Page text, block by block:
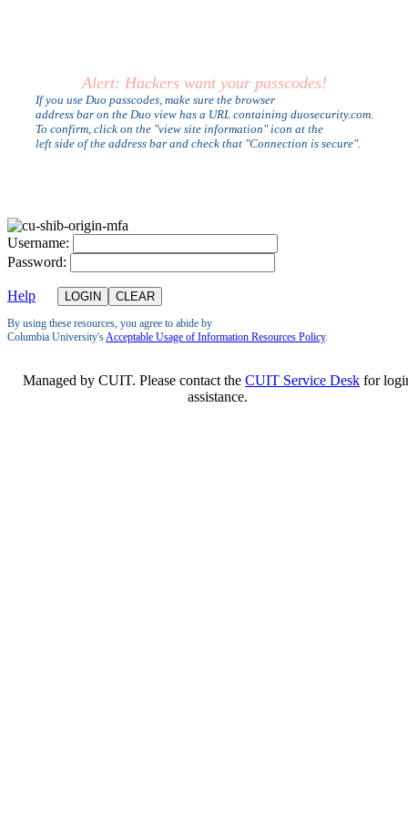
Alert: Hackers want your passcodes!
If you use Duo passcodes, make sure the browser
address bar on the Duo view has a URL containing duosecurity.com.
To confirm, click on the "view site information" icon at the
left side of the address bar and check that "Connection is secure".
Username:
Password:
Help
By using these resources, you agree to abide by
Columbia University'sAcceptable Usage of Information Resources Policy.
Managed by CUIT. Please contact the CUIT Service Desk for
assistance.